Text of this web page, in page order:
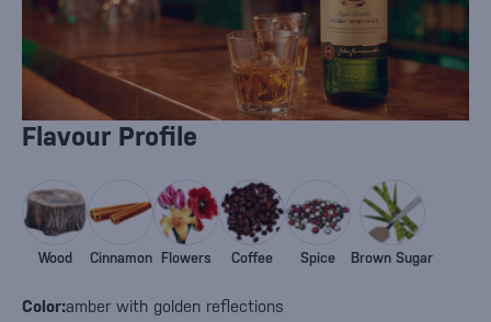
Flavour Profile
Color:amber with golden reflections
Wood Cinnamon Flowers Coffee Spice Brown Sugar